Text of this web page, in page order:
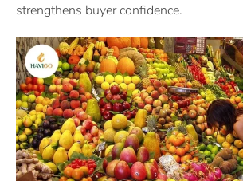
strengthens buyer confidence.